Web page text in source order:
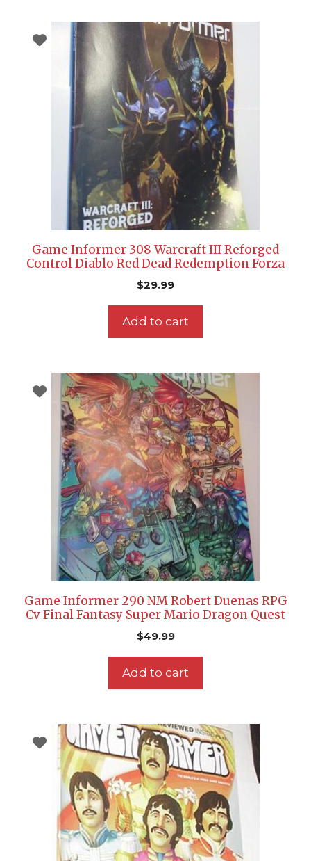
Game Informer 308 Warcraft III Reforged
Control Diablo Red Dead Redemption Forza
$29.99
Add to cart
Game Informer 290 NM Robert Duenas RPG
Cv Final Fantasy Super Mario Dragon Quest
$49.99
Add to cart